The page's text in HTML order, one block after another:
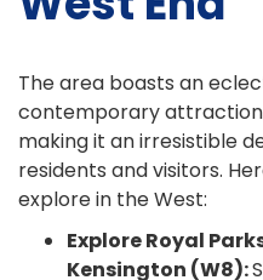
The area boasts an
contemporary
making it an irresistible
residents and visitors.
explore in the West:
Explore Royal
Kensington (W8):